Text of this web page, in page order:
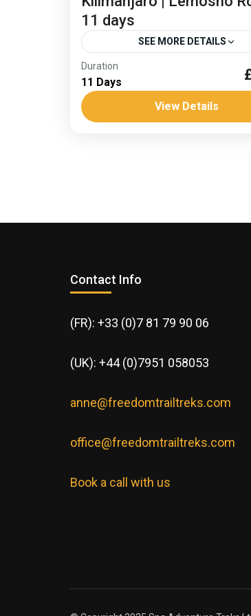
11 days
SEE MORE DETAILS
Climb Kilimanjaro
Kilimanjaro summit plateau
Africa,Tanzania
Duration
11 Days
View Details
Contact Info
(FR): +33 (0)7 81 79 90 06
(UK): +44 (0)7951 058053
anne@freedomtrailtreks.com
office@freedomtrailtreks.com
Book a call with us